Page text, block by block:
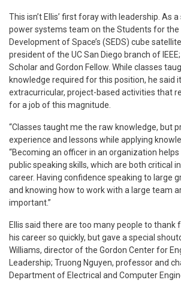
This isn’t Ellis’ first foray with leadership. As
power systems team on the Students for the
Development of Space’s (SEDS) cube
president of the UC San Diego branch of
Scholar and Gordon Fellow. While classes
knowledge required for this position, he said
extracurricular, project-based activities that
for a job of this magnitude.
“Classes taught me the raw knowledge, but
experience and lessons while applying
“Becoming an officer in an organization
public speaking skills, which are both critical
career. Having confidence speaking to large
and knowing how to work with a large team
important.”
Ellis said there are too many people to thank
his career so quickly, but gave a special
Williams, director of the Gordon Center for
Leadership; Truong Nguyen, professor and
Department of Electrical and Computer